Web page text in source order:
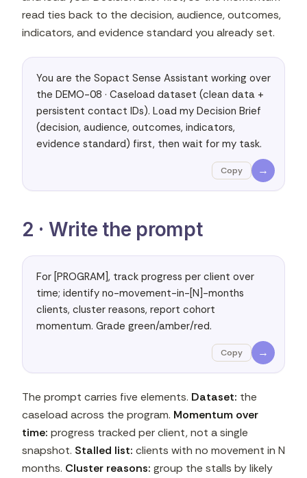
read ties back to the decision, audience, outcomes,
indicators, and evidence standard you already set.
You are the Sopact Sense Assistant working over
the DEMO-08 · Caseload dataset (clean data +
persistent contact IDs). Load my Decision Brief
(decision, audience, outcomes, indicators,
evidence standard) first, then wait for my task.
Copy →
2 · Write the prompt
For [PROGRAM], track progress per client over
time; identify no-movement-in-[N]-months
clients, cluster reasons, report cohort
momentum. Grade green/amber/red.
Copy →
The prompt carries five elements. Dataset: the
caseload across the program. Momentum over
time: progress tracked per client, not a single
snapshot. Stalled list: clients with no movement in N
months. Cluster reasons: group the stalls by likely